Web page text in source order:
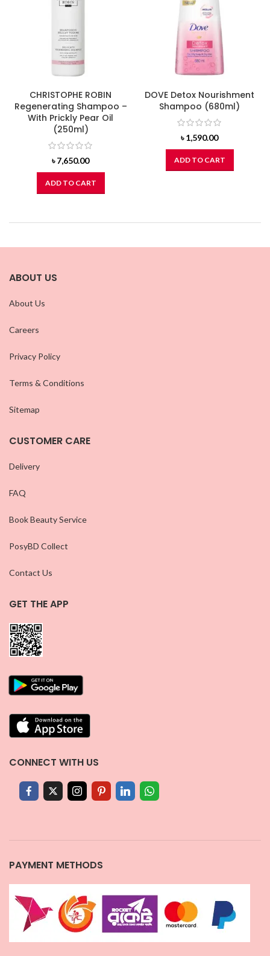
CHRISTOPHE ROBIN
Regenerating Shampoo –
With Prickly Pear Oil
(250ml)
৳7,650.00
ADD TO CART
DOVE Detox Nourishment
Shampoo (680ml)
৳1,590.00
ADD TO CART
ABOUT US
About Us
Careers
Privacy Policy
Terms & Conditions
Sitemap
CUSTOMER CARE
Delivery
FAQ
Book Beauty Service
PosyBD Collect
Contact Us
GET THE APP
CONNECT WITH US
PAYMENT METHODS